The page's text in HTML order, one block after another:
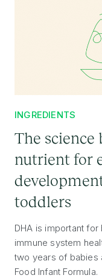
INGREDIENTS
The science
nutrient for
toddlers
DHA is important
immune system
two years of babies
Food Infant Formula.